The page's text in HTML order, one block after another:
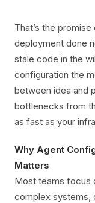
That’s the
deployment done
stale code in the
configuration the
between idea and
bottlenecks from
as fast as your
Why Agent
Matters
Most teams focus
complex systems,